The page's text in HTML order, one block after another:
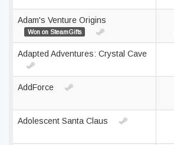
Adam's Venture Origins
Won on SteamGifts
Adapted Adventures: Crystal Cave
AddForce
Adolescent Santa Claus